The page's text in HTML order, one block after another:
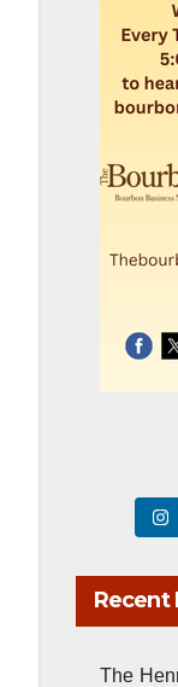
Recent
The